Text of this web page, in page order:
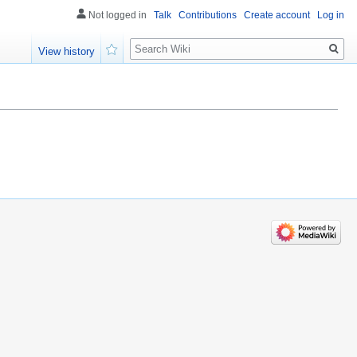
Not logged in Talk Contributions Create account Log in
View history
Search